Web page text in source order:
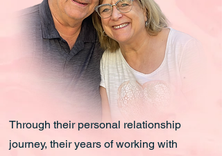
Through their personal relationship
journey, their years of working with